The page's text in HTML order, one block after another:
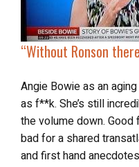
“Without Ronson
Angie Bowie as an
as f**k. She’s still
the volume down.
bad for a shared
and first hand